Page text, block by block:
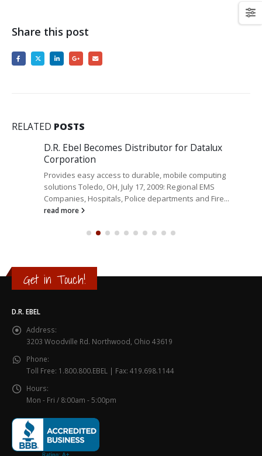
Share this post
RELATED POSTS
D.R. Ebel Becomes Distributor for Datalux
Corporation
Provides easy access to durable, mobile computing
solutions Toledo, OH, July 17, 2009: Regional EMS
Companies, Hospitals, Police departments and Fire...
read more
Get in Touch!
D.R. EBEL
Address:
3203 Woodville Rd. Northwood, Ohio 43619
Phone:
Toll Free: 1.800.800.EBEL | Fax: 419.698.1144
Hours:
Mon - Fri / 8:00am - 5:00pm